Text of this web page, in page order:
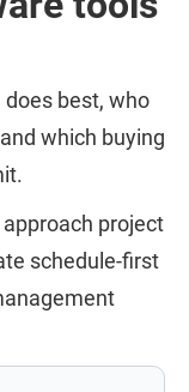
best, who
which buying
project
schedule-first